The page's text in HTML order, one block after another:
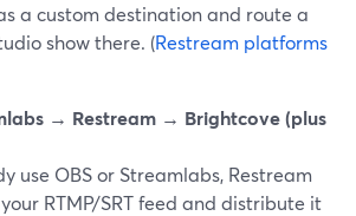
a custom destination and route a
show there. (Restream platforms
→ Restream → Brightcove (plus
use OBS or Streamlabs, Restream
RTMP/SRT feed and distribute it